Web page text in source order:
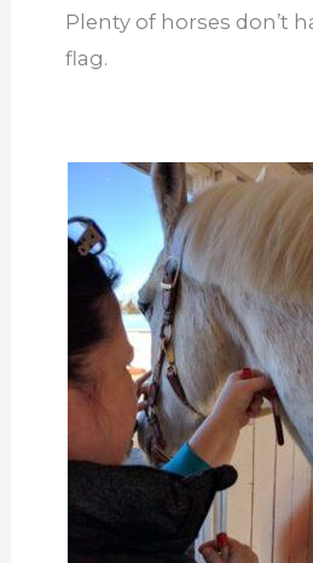
Plenty of horses don’t
flag.